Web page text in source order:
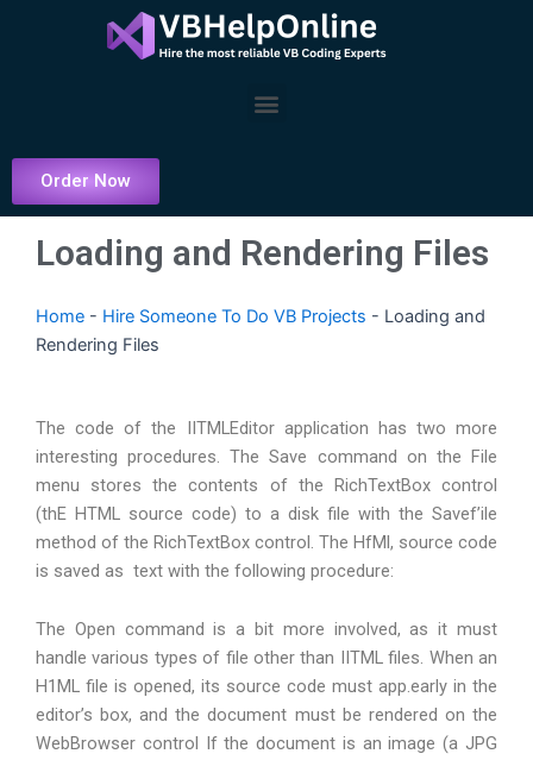
Menu
Order Now
Loading and Rendering Files
Home - Hire Someone To Do VB Projects - Loading and
Rendering Files
The code of the IITMLEditor application has two more
interesting procedures. The Save command on the File
menu stores the contents of the RichTextBox control
(thE HTML source code) to a disk file with the Savef’ile
method of the RichTextBox control. The HfMl, source code
is saved as text with the following procedure:
The Open command is a bit more involved, as it must
handle various types of file other than IITML files. When an
H1ML file is opened, its source code must app.early in the
editor’s box, and the document must be rendered on the
WebBrowser control If the document is an image (a JPG